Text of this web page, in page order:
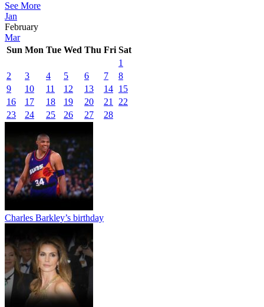
See More
Jan
February
Mar
Sun Mon Tue Wed Thu Fri Sat
1
2
3 4 5 6 7
8
9
10 11 12 13 14 15
16
17 18 19 20 21 22
23
24 25 26 27 28
Charles Barkley’s birthday